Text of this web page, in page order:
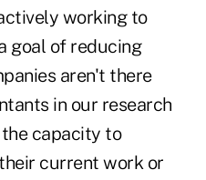
working to
goal of reducing
aren't there
in our research
capacity to
current work or